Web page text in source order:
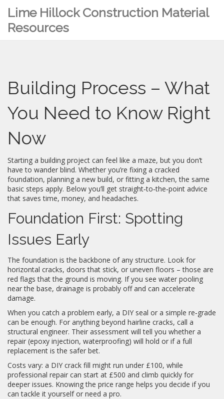
Lime Hillock Construction Material
Resources
Building Process – What
You Need to Know Right
Now
Starting a building project can feel like a maze, but you don’t
have to wander blind. Whether you’re fixing a cracked
foundation, planning a new build, or fitting a kitchen, the same
basic steps apply. Below you’ll get straight‑to‑the‑point advice
that saves time, money, and headaches.
Foundation First: Spotting
Issues Early
The foundation is the backbone of any structure. Look for
horizontal cracks, doors that stick, or uneven floors – those are
red flags that the ground is moving. If you see water pooling
near the base, drainage is probably off and can accelerate
damage.
When you catch a problem early, a DIY seal or a simple re‑grade
can be enough. For anything beyond hairline cracks, call a
structural engineer. Their assessment will tell you whether a
repair (epoxy injection, waterproofing) will hold or if a full
replacement is the safer bet.
Costs vary: a DIY crack fill might run under £100, while
professional repair can start at £500 and climb quickly for
deeper issues. Knowing the price range helps you decide if you
can tackle it yourself or need a pro.